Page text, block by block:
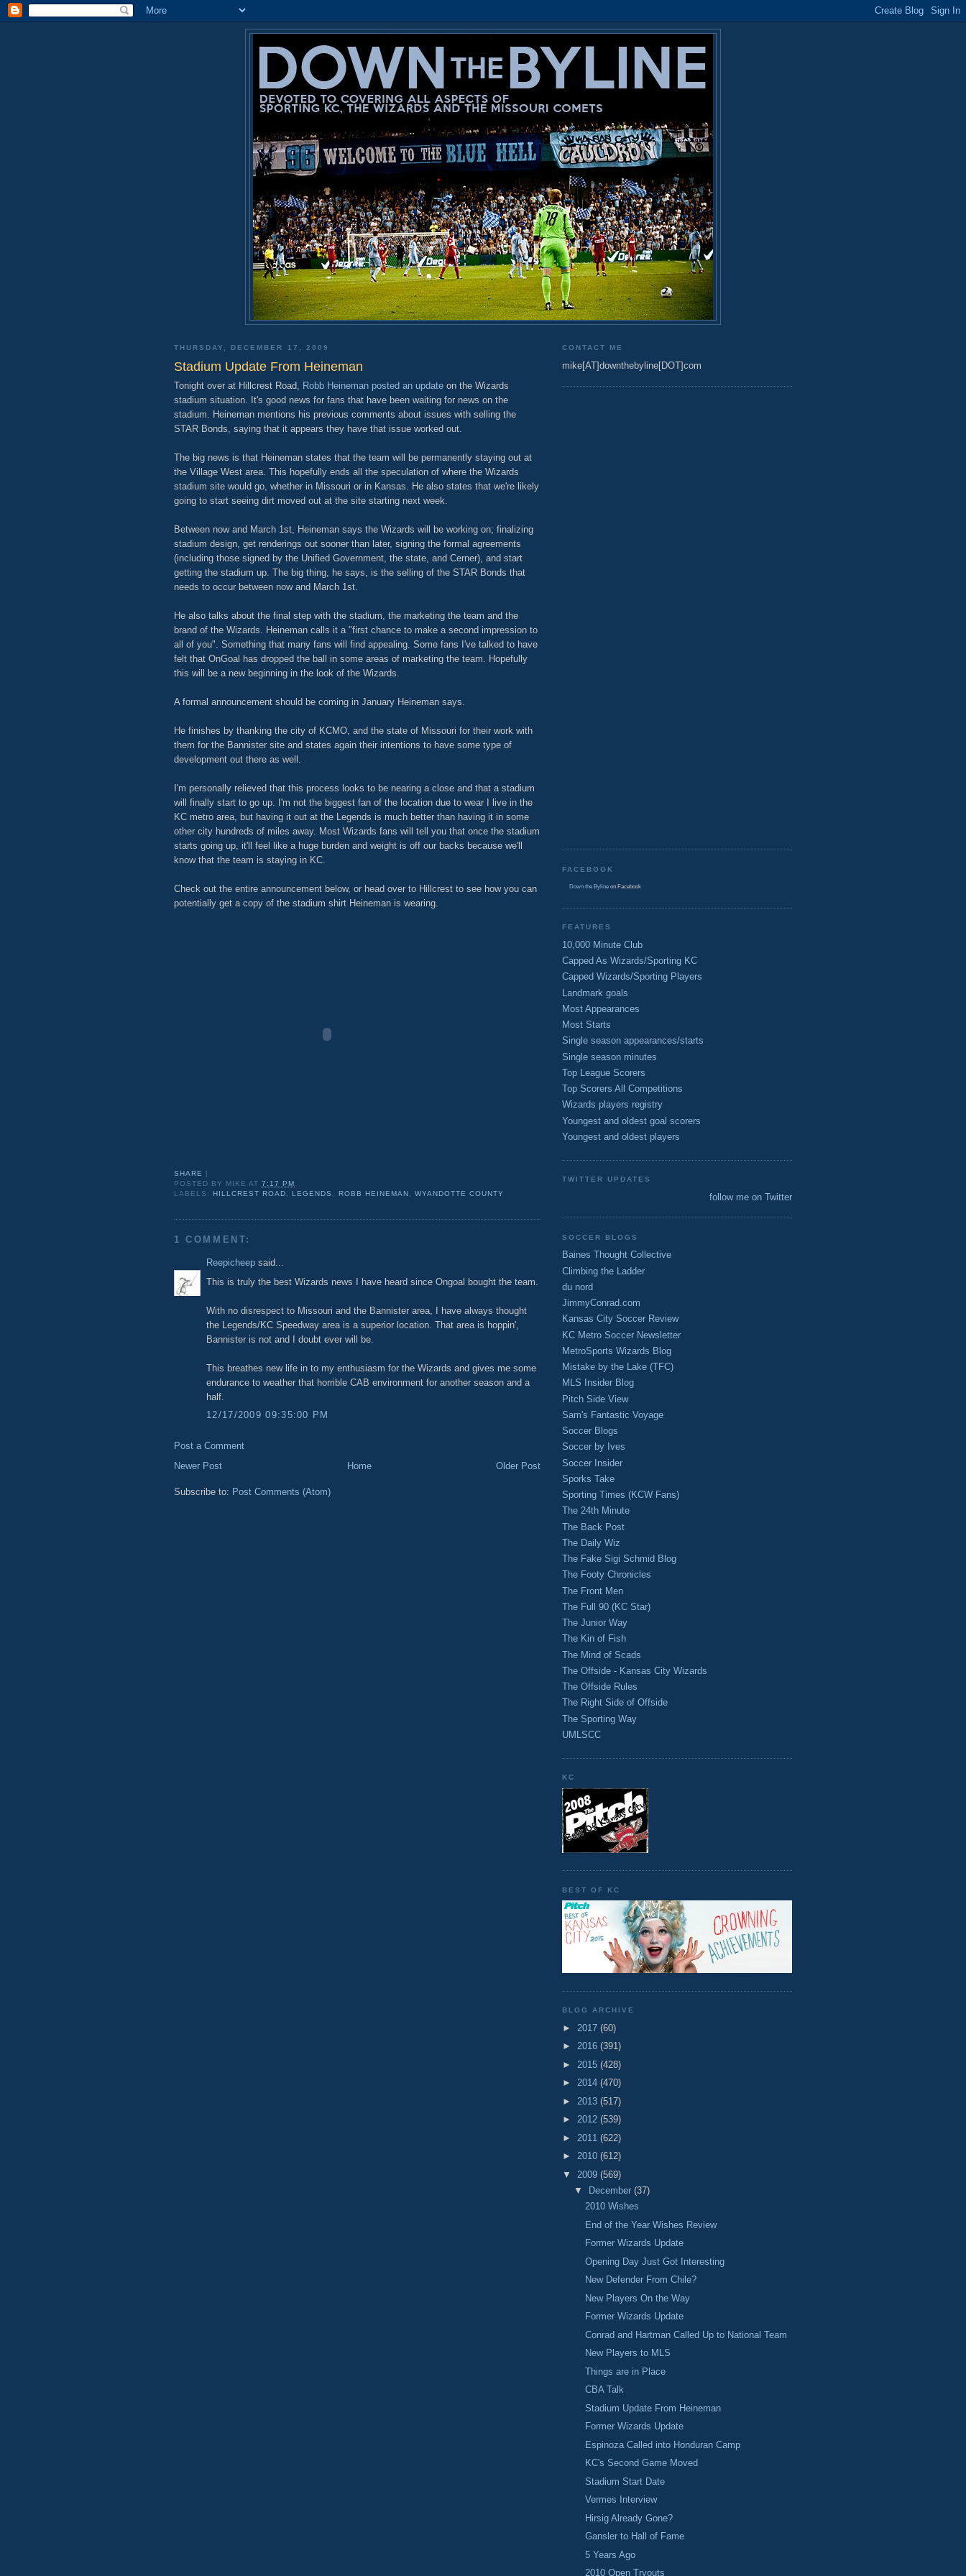
THURSDAY, DECEMBER 17, 2009
Stadium Update From Heineman
Tonight over at Hillcrest Road, Robb Heineman posted an update on the Wizards
stadium situation. It's good news for fans that have been waiting for news on the
stadium. Heineman mentions his previous comments about issues with selling the
STAR Bonds, saying that it appears they have that issue worked out.
The big news is that Heineman states that the team will be permanently staying out at
the Village West area. This hopefully ends all the speculation of where the Wizards
stadium site would go, whether in Missouri or in Kansas. He also states that we're likely
going to start seeing dirt moved out at the site starting next week.
Between now and March 1st, Heineman says the Wizards will be working on; finalizing
stadium design, get renderings out sooner than later, signing the formal agreements
(including those signed by the Unified Government, the state, and Cerner), and start
getting the stadium up. The big thing, he says, is the selling of the STAR Bonds that
needs to occur between now and March 1st.
He also talks about the final step with the stadium, the marketing the team and the
brand of the Wizards. Heineman calls it a "first chance to make a second impression to
all of you". Something that many fans will find appealing. Some fans I've talked to have
felt that OnGoal has dropped the ball in some areas of marketing the team. Hopefully
this will be a new beginning in the look of the Wizards.
A formal announcement should be coming in January Heineman says.
He finishes by thanking the city of KCMO, and the state of Missouri for their work with
them for the Bannister site and states again their intentions to have some type of
development out there as well.
I'm personally relieved that this process looks to be nearing a close and that a stadium
will finally start to go up. I'm not the biggest fan of the location due to wear I live in the
KC metro area, but having it out at the Legends is much better than having it in some
other city hundreds of miles away. Most Wizards fans will tell you that once the stadium
starts going up, it'll feel like a huge burden and weight is off our backs because we'll
know that the team is staying in KC.
Check out the entire announcement below, or head over to Hillcrest to see how you can
potentially get a copy of the stadium shirt Heineman is wearing.
SHARE
POSTED BY MIKE AT7:17 PM
LABELS: HILLCREST ROAD, LEGENDS , ROBB HEINEMAN , WYANDOTTE COUNTY
1 COMMENT:
Reepicheep said...
This is truly the best Wizards news I have heard since Ongoal bought the team.
With no disrespect to Missouri and the Bannister area, I have always thought
the Legends/KC Speedway area is a superior location. That area is hoppin',
Bannister is not and I doubt ever will be.
This breathes new life in to my enthusiasm for the Wizards and gives me some
endurance to weather that horrible CAB environment for another season and a
half.
12/17/2009 09:35:00 PM
Post a Comment
Newer Post
Older Post
Home
Subscribe to: Post Comments (Atom)
CONTACT ME
mike[AT]downthebyline[DOT]com
FACEBOOK
Down the Byline on Facebook
FEATURES
10,000 Minute Club
Capped As Wizards/Sporting KC
Capped Wizards/Sporting Players
Landmark goals
Most Appearances
Most Starts
Single season appearances/starts
Single season minutes
Top League Scorers
Top Scorers All Competitions
Wizards players registry
Youngest and oldest goal scorers
Youngest and oldest players
TWITTER UPDATES
follow me on Twitter
SOCCER BLOGS
Baines Thought Collective
Climbing the Ladder
du nord
JimmyConrad.com
Kansas City Soccer Review
KC Metro Soccer Newsletter
MetroSports Wizards Blog
Mistake by the Lake (TFC)
MLS Insider Blog
Pitch Side View
Sam's Fantastic Voyage
Soccer Blogs
Soccer by Ives
Soccer Insider
Sporks Take
Sporting Times (KCW Fans)
The 24th Minute
The Back Post
The Daily Wiz
The Fake Sigi Schmid Blog
The Footy Chronicles
The Front Men
The Full 90 (KC Star)
The Junior Way
The Kin of Fish
The Mind of Scads
The Offside - Kansas City Wizards
The Offside Rules
The Right Side of Offside
The Sporting Way
UMLSCC
KC
BEST OF KC
BLOG ARCHIVE
► 2017 (60)
► 2016 (391)
► 2015 (428)
► 2014 (470)
► 2013 (517)
► 2012 (539)
► 2011 (622)
► 2010 (612)
▼ 2009 (569)
▼
December (37)
2010 Wishes
End of the Year Wishes Review
Former Wizards Update
Opening Day Just Got Interesting
New Defender From Chile?
New Players On the Way
Former Wizards Update
Conrad and Hartman Called Up to National Team
New Players to MLS
Things are in Place
CBA Talk
Stadium Update From Heineman
Former Wizards Update
Espinoza Called into Honduran Camp
KC's Second Game Moved
Stadium Start Date
Vermes Interview
Hirsig Already Gone?
Gansler to Hall of Fame
5 Years Ago
2010 Open Tryouts